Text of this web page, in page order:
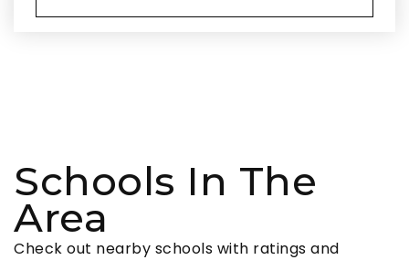
Schools In The
Area
Check out nearby schools with ratings and